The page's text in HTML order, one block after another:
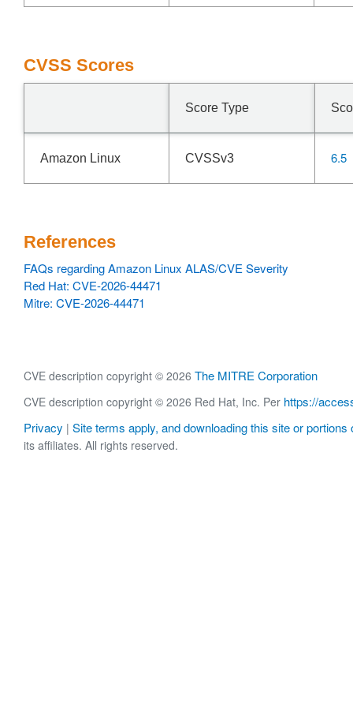
CVSS Scores
Score Type
Amazon Linux CVSSv3 6.5
References
FAQs regarding Amazon Linux ALAS/CVE Severity
Red Hat: CVE-2026-44471
Mitre: CVE-2026-44471
CVE description copyright © 2026 The MITRE Corporation
CVE description copyright © 2026 Red Hat, Inc. Per https://
Privacy | Site terms apply, and downloading this site or portions
its affiliates. All rights reserved.